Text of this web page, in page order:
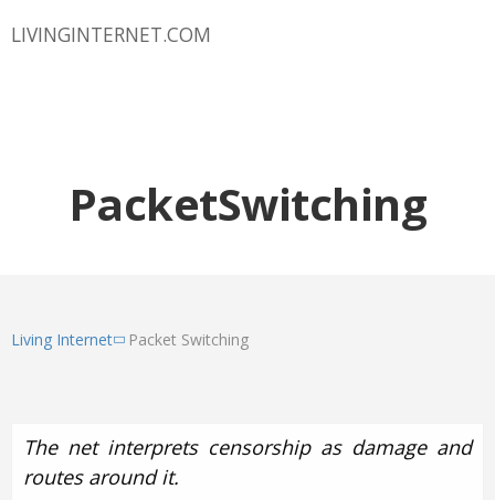
LIVINGINTERNET.COM
PacketSwitching
Living Internet Packet Switching
The net interprets censorship as damage and
routes around it.